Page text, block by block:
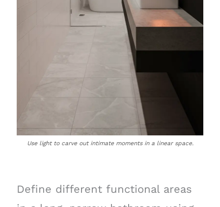
Use light to carve out intimate moments in a linear space.
Define different functional areas